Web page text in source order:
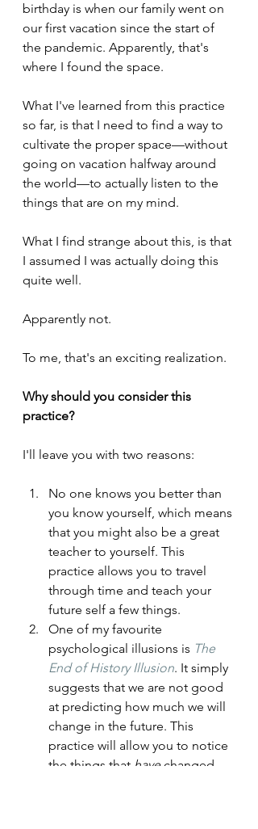
birthday is when our family went on
our first vacation since the start of
the pandemic. Apparently, that's
where I found the space.
What I've learned from this practice
so far, is that I need to find a way to
cultivate the proper space—without
going on vacation halfway around
the world—to actually listen to the
things that are on my mind.
What I find strange about this, is that
I assumed I was actually doing this
quite well.
Apparently not.
To me, that's an exciting realization.
Why should you consider this
practice?
I'll leave you with two reasons:
No one knows you better than
you know yourself, which means
that you might also be a great
teacher to yourself. This
practice allows you to travel
through time and teach your
future self a few things.
One of my favourite
psychological illusions is The
End of History Illusion. It simply
suggests that we are not good
at predicting how much we will
change in the future. This
practice will allow you to notice
the things that have changed,